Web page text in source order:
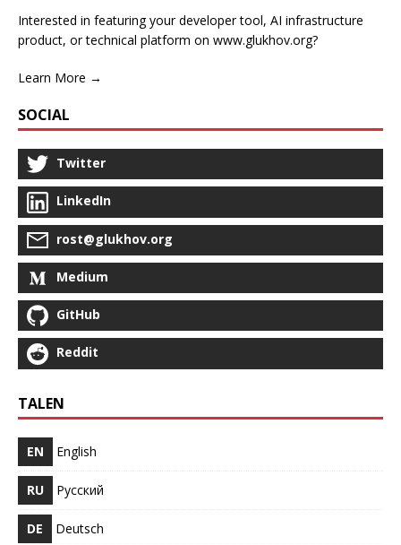
Interested in featuring your developer tool, AI infrastructure
product, or technical platform on www.glukhov.org?
Learn More →
SOCIAL
Twitter
LinkedIn
rost@glukhov.org
Medium
GitHub
Reddit
TALEN
EN English
RU Русский
DE Deutsch